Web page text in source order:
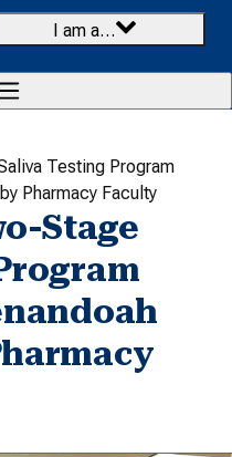
I am a…
Testing Program
Pharmacy Faculty
Stage